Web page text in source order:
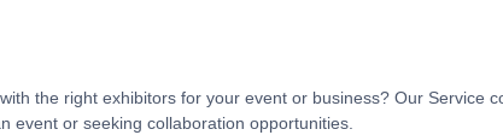
the right exhibitors for your event or business? Our
event or seeking collaboration opportunities.